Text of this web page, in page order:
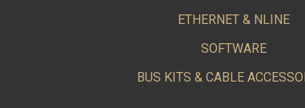
ETHERNET & NLINE
SOFTWARE
BUS KITS & CABLE